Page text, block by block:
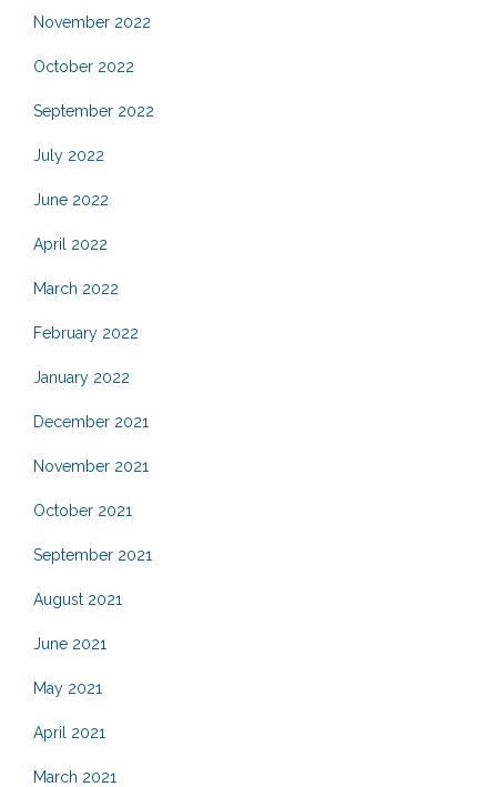
November 2022
October 2022
September 2022
July 2022
June 2022
April 2022
March 2022
February 2022
January 2022
December 2021
November 2021
October 2021
September 2021
August 2021
June 2021
May 2021
April 2021
March 2021